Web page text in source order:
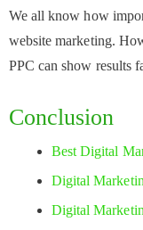
We all know how
website marketing.
PPC can show results
Conclusion
Best Digital
Digital
Digital